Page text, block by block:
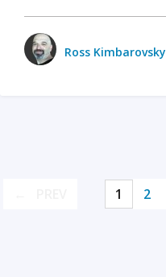
Ross Kimbarovsky
1 2